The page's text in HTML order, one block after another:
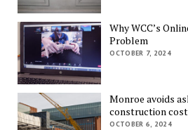
Why WCC’s
Problem
OCTOBER 7, 2024
Monroe avoids
construction
OCTOBER 6, 2024